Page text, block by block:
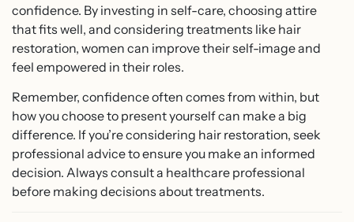
confidence. By investing in self-care, choosing attire
that fits well, and considering treatments like hair
restoration, women can improve their self-image and
feel empowered in their roles.
Remember, confidence often comes from within, but
how you choose to present yourself can make a big
difference. If you’re considering hair restoration, seek
professional advice to ensure you make an informed
decision. Always consult a healthcare professional
before making decisions about treatments.